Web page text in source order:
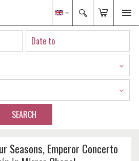
SEARCH
Seasons, Emperor Concerto